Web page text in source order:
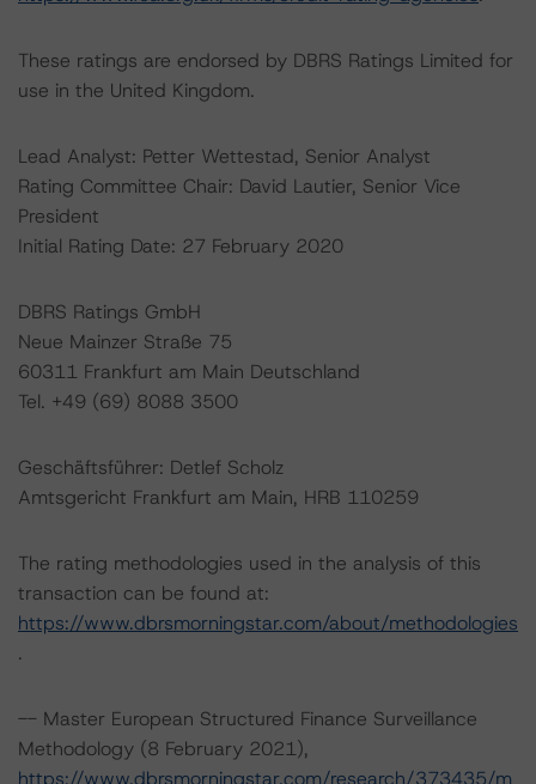
These ratings are endorsed by DBRS Ratings Limited for
use in the United Kingdom.
Lead Analyst: Petter Wettestad, Senior Analyst
Rating Committee Chair: David Lautier, Senior Vice
President
Initial Rating Date: 27 February 2020
DBRS Ratings GmbH
Neue Mainzer Straße 75
60311 Frankfurt am Main Deutschland
Tel. +49 (69) 8088 3500
Geschäftsführer: Detlef Scholz
Amtsgericht Frankfurt am Main, HRB 110259
The rating methodologies used in the analysis of this
transaction can be found at:
https://www.dbrsmorningstar.com/about/methodologies
.
-- Master European Structured Finance Surveillance
Methodology (8 February 2021),
https://www.dbrsmorningstar.com/research/373435/m